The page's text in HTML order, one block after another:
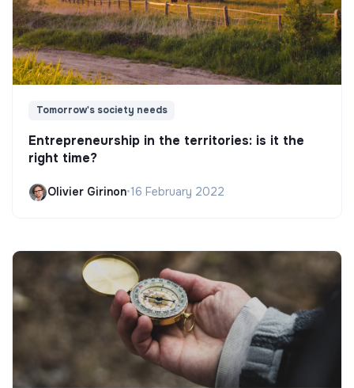
Tomorrow's society needs
Entrepreneurship in the territories: is it the
right time?
Olivier Girinon•16 February 2022